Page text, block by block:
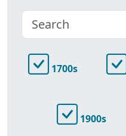
1700s
1900s